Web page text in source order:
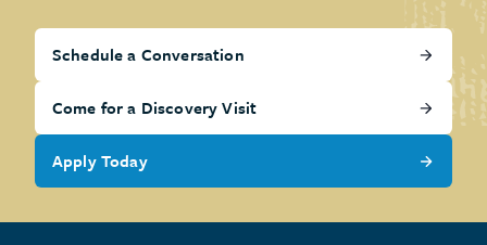
Schedule a Conversation
Come for a Discovery Visit
Apply Today